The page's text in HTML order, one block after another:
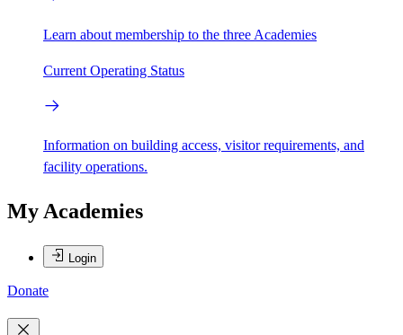
Learn about membership to the three Academies
Current Operating Status
Information on building access, visitor requirements, and
facility operations.
My Academies
Login
Donate